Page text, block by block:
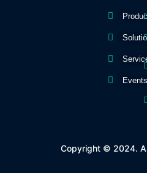
Events
Copyright © 2024.